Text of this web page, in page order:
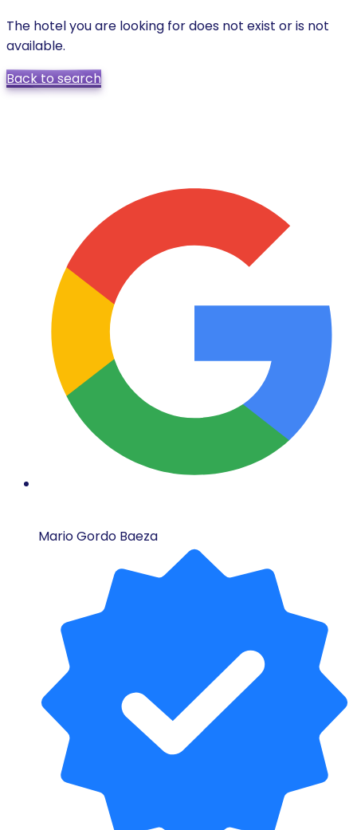
The hotel you are looking for does not exist or is not
available.
Back to search
Mario Gordo Baeza